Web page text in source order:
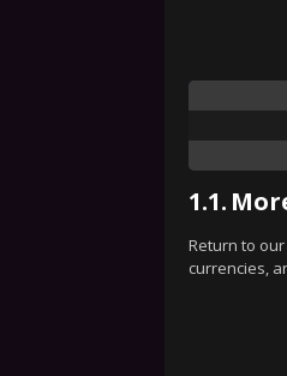
1.1.
Return to
currencies,